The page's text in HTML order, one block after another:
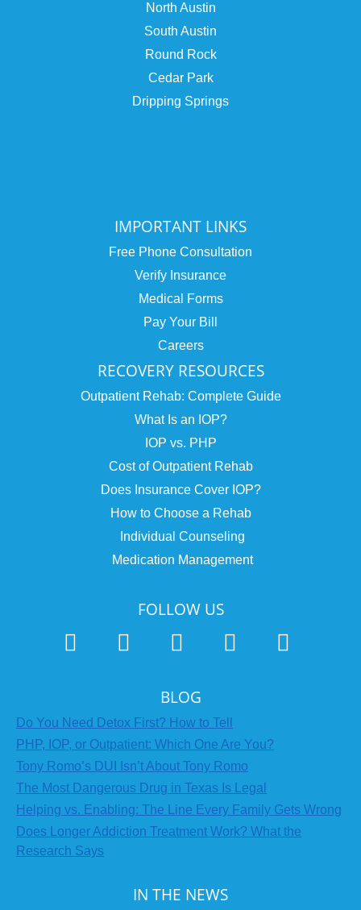
North Austin
South Austin
Round Rock
Cedar Park
Dripping Springs
IMPORTANT LINKS
Free Phone Consultation
Verify Insurance
Medical Forms
Pay Your Bill
Careers
RECOVERY RESOURCES
Outpatient Rehab: Complete Guide
What Is an IOP?
IOP vs. PHP
Cost of Outpatient Rehab
Does Insurance Cover IOP?
How to Choose a Rehab
Individual Counseling
Medication Management
FOLLOW US
BLOG
Do You Need Detox First? How to Tell
PHP, IOP, or Outpatient: Which One Are You?
Tony Romo’s DUI Isn’t About Tony Romo
The Most Dangerous Drug in Texas Is Legal
Helping vs. Enabling: The Line Every Family Gets Wrong
Does Longer Addiction Treatment Work? What the
Research Says
IN THE NEWS